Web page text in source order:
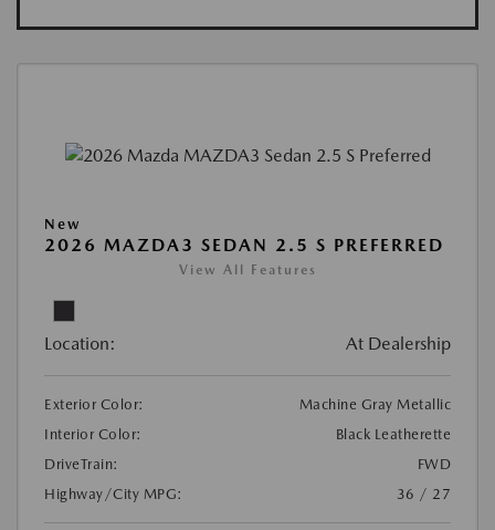
New
2026 MAZDA3 SEDAN 2.5 S PREFERRED
View All Features
Location: At Dealership
Exterior Color:
Machine Gray Metallic
Interior Color:
Black Leatherette
DriveTrain:
FWD
Highway/City MPG:
36 / 27